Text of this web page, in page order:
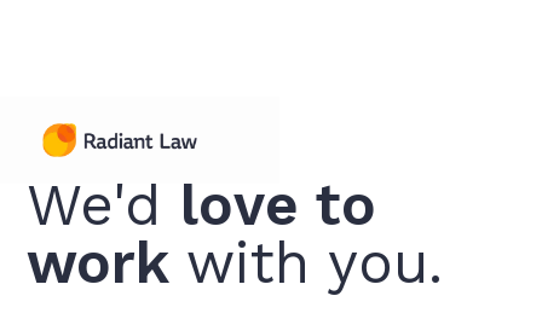
Contact Us
We'd love to
work with you.